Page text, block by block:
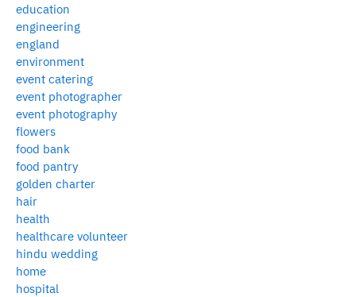
education
engineering
england
environment
event catering
event photographer
event photography
flowers
food bank
food pantry
golden charter
hair
health
healthcare volunteer
hindu wedding
home
hospital